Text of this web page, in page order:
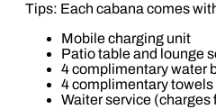
Tips: Each cabana comes
Mobile charging unit
Patio table and lounge
4 complimentary water
4 complimentary towels
Waiter service (charges